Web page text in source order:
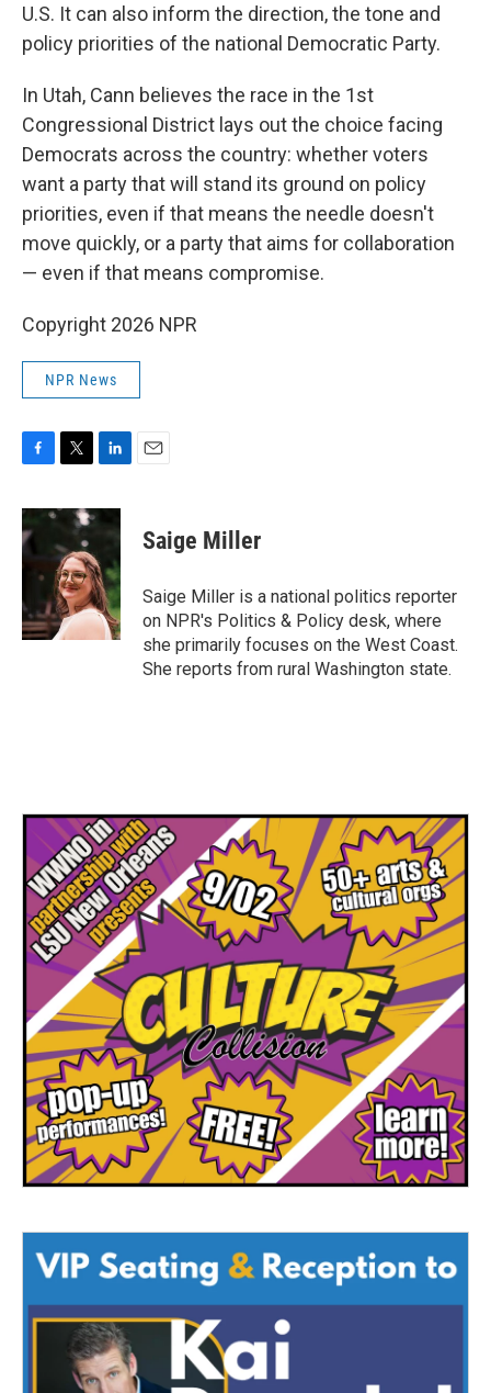
U.S. It can also inform the direction, the tone and
policy priorities of the national Democratic Party.
In Utah, Cann believes the race in the 1st
Congressional District lays out the choice facing
Democrats across the country: whether voters
want a party that will stand its ground on policy
priorities, even if that means the needle doesn't
move quickly, or a party that aims for collaboration
— even if that means compromise.
Copyright 2026 NPR
NPR News
c
e
b
o
k
i
t
e
r
n
d
I
n
Saige Miller
Saige Miller is a national politics reporter
on NPR's Politics & Policy desk, where
she primarily focuses on the West Coast.
She reports from rural Washington state.